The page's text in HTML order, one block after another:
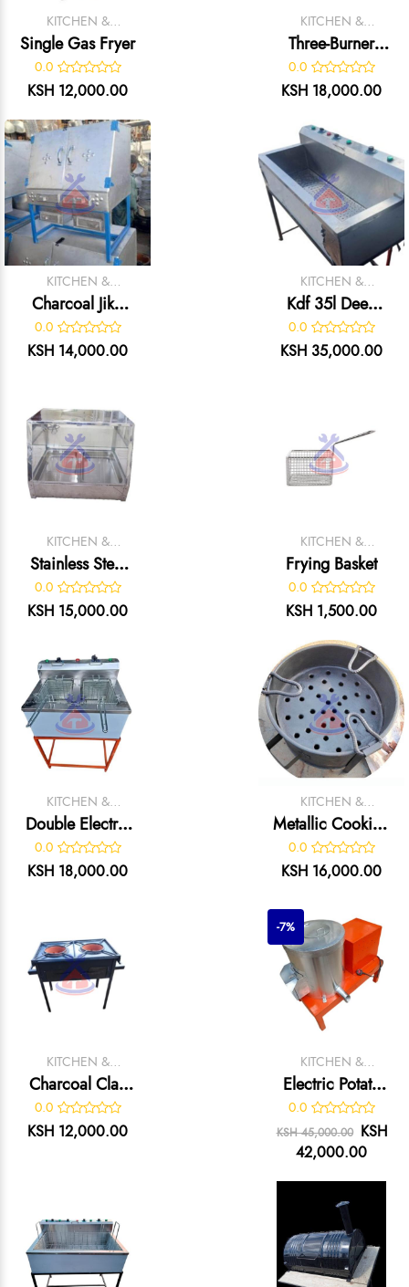
KITCHEN &
CATERING
EQUIPMENT
Single Gas Fryer
0.0
KSH 12,000.00
KITCHEN &
CATERING
EQUIPMENT
Three-Burner
Charcoal Jiko
Oven
0.0
KSH 18,000.00
KITCHEN &
CATERING
EQUIPMENT
Charcoal Jiko
Oven
0.0
KSH 14,000.00
KITCHEN &
CATERING
EQUIPMENT
Kdf 35l Deep
Fryer
0.0
KSH 35,000.00
KITCHEN &
CATERING
EQUIPMENT
Stainless Steel
Chips Display
Warmer
0.0
KSH 15,000.00
KITCHEN &
CATERING
EQUIPMENT
Frying Basket
0.0
KSH 1,500.00
KITCHEN &
CATERING
EQUIPMENT
Double Electric
Fryer (Locally
Made)
0.0
KSH 18,000.00
KITCHEN &
CATERING
EQUIPMENT
Metallic Cooking
Jiko
0.0
KSH 16,000.00
KITCHEN &
CATERING
EQUIPMENT
Charcoal Clay
Jikos With Black
Stand
0.0
KSH 12,000.00
-7%
KITCHEN &
CATERING
EQUIPMENT
Electric Potato
Peeler
0.0
KSH 45,000.00 KSH
42,000.00